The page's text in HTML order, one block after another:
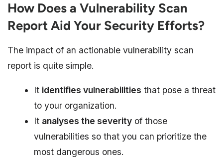
How Does a Vulnerability Scan
Report Aid Your Security Efforts?
The impact of an actionable vulnerability scan
report is quite simple.
It identifies vulnerabilities that pose a threat
to your organization.
It analyses the severityof those
vulnerabilities so that you can prioritize the
most dangerous ones.